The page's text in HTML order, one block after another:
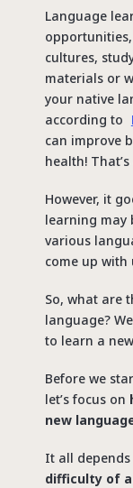
Language
cultures,
materials or
your native
according to
can improve
health!
However, it
learning may
various
come up with
So, what are
language?
to learn a
Before we
let’s focus on
new
It all
difficulty of a